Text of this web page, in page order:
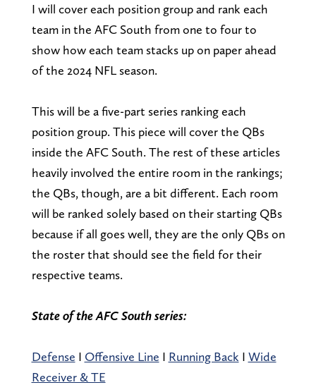
I will cover each position group and rank each
team in the AFC South from one to four to
show how each team stacks up on paper ahead
of the 2024 NFL season.
This will be a five-part series ranking each
position group. This piece will cover the QBs
inside the AFC South. The rest of these articles
heavily involved the entire room in the rankings;
the QBs, though, are a bit different. Each room
will be ranked solely based on their starting QBs
because if all goes well, they are the only QBs on
the roster that should see the field for their
respective teams.
State of the AFC South series:
Defense I Offensive Line I Running Back I Wide
Receiver & TE